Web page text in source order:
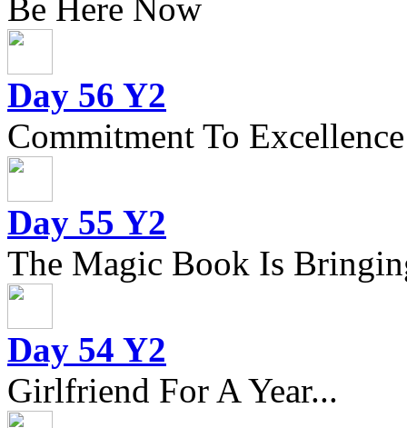
Be Here Now
Day 56 Y2
Commitment To Excellence
Day 55 Y2
The Magic Book Is
Day 54 Y2
Girlfriend For A Year...